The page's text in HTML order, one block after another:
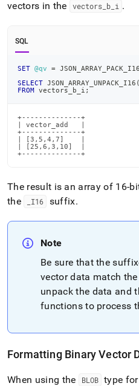
vectors in the
vectors_ b_ i .
SQL
SET @qv = JSON_ARRAY_PACK_I16
SELECT JSON_ARRAY_UNPACK_I16 (
FROM vectors_b_i ;
+--------------+
| vector_add   |
+--------------+
| [3,5,4,7]    |
| [25,6,3,10]  |
+--------------+
The result is an array of 16-
the
I16 suffix.
Note
Be sure that the
vector data match
unpack the data and
functions to process
Formatting Binary Vector
When using the BLOB type